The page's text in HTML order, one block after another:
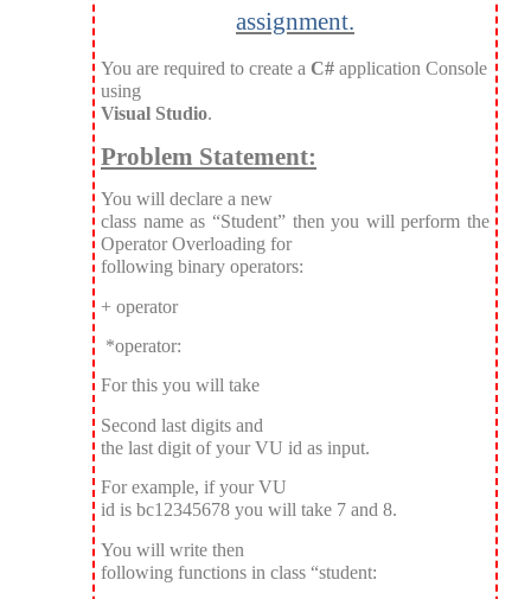
assignment.
You are required to create a C# application Console
using
Visual Studio.
Problem Statement:
You will declare a new
class name as “Student” then you will perform the
Operator Overloading for
following binary operators:
+ operator
*operator:
For this you will take
Second last digits and
the last digit of your VU id as input.
For example, if your VU
id is bc12345678 you will take 7 and 8.
You will write then
following functions in class “student: